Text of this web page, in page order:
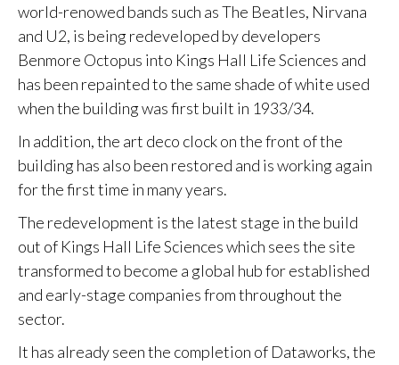
world-renowed bands such as The Beatles, Nirvana
and U2, is being redeveloped by developers
Benmore Octopus into Kings Hall Life Sciences and
has been repainted to the same shade of white used
when the building was first built in 1933/34.
In addition, the art deco clock on the front of the
building has also been restored and is working again
for the first time in many years.
The redevelopment is the latest stage in the build
out of Kings Hall Life Sciences which sees the site
transformed to become a global hub for established
and early-stage companies from throughout the
sector.
It has already seen the completion of Dataworks, the